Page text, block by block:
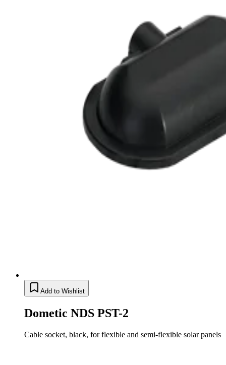
Add to Wishlist
Dometic NDS PST-2
Cable socket, black, for flexible and semi-flexible solar panels